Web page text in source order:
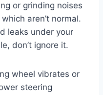
or grinding noises
aren’t normal.
leaks under your
don’t ignore it.
wheel vibrates or
steering